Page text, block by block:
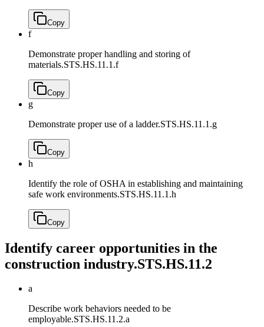
Copy
f
Demonstrate proper handling and storing of
materials.STS.HS.11.1.f
Copy
g
Demonstrate proper use of a ladder.STS.HS.11.1.g
Copy
h
Identify the role of OSHA in establishing and maintaining
safe work environments.STS.HS.11.1.h
Copy
Identify career opportunities in the
construction industry.STS.HS.11.2
a
Describe work behaviors needed to be
employable.STS.HS.11.2.a